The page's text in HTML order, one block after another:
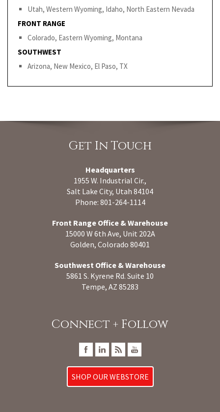
Utah, Western Wyoming, Idaho, North Eastern Nevada
FRONT RANGE
Colorado, Eastern Wyoming, Montana
SOUTHWEST
Arizona, New Mexico, El Paso, TX
Get In Touch
Headquarters
1955 W. Industrial Cir.,
Salt Lake City, Utah 84104
Phone: 801-264-1114
Front Range Office & Warehouse
15000 W 6th Ave, Unit 202A
Golden, Colorado 80401
Southwest Office & Warehouse
5861 S. Kyrene Rd. Suite 10
Tempe, AZ 85283
Connect + Follow
SHOP OUR WEBSTORE